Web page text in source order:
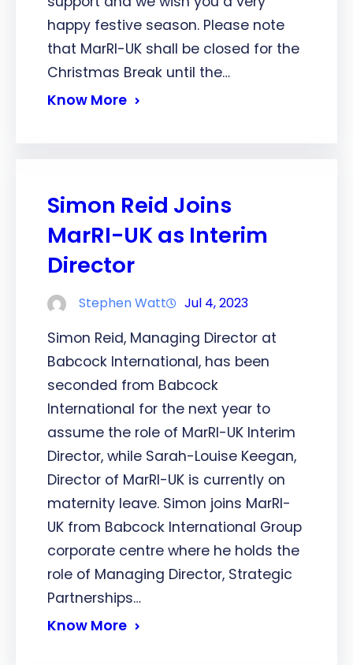
happy festive season. Please note
that MarRI-UK shall be closed for the
Christmas Break until the…
Know More
Simon Reid Joins
MarRI-UK as Interim
Director
Stephen Watt Jul 4, 2023
Simon Reid, Managing Director at
Babcock International, has been
seconded from Babcock
International for the next year to
assume the role of MarRI-UK Interim
Director, while Sarah-Louise Keegan,
Director of MarRI-UK is currently on
maternity leave. Simon joins MarRI-
UK from Babcock International Group
corporate centre where he holds the
role of Managing Director, Strategic
Partnerships…
Know More